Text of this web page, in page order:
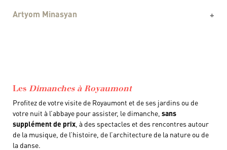
Artyom Minasyan
Les Dimanches à Royaumont
Profitez de votre visite de Royaumont et de ses jardins ou de
votre nuit à l’abbaye pour assister, le dimanche, sans
supplément de prix , à des spectacles et des rencontres autour
de la musique, de l’histoire, de l’architecture de la nature ou de
la danse.